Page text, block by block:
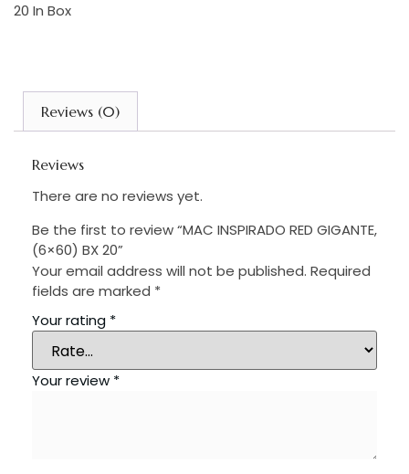
20 In Box
Reviews (0)
Reviews
There are no reviews yet.
Be the first to review “MAC INSPIRADO RED GIGANTE,
(6×60) BX 20”
Your email address will not be published. Required
fields are marked *
Your rating *
Your review *